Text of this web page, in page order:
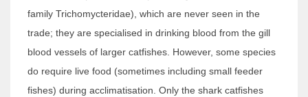
family Trichomycteridae), which are never seen in the
trade; they are specialised in drinking blood from the gill
blood vessels of larger catfishes. However, some species
do require live food (sometimes including small feeder
fishes) during acclimatisation. Only the shark catfishes